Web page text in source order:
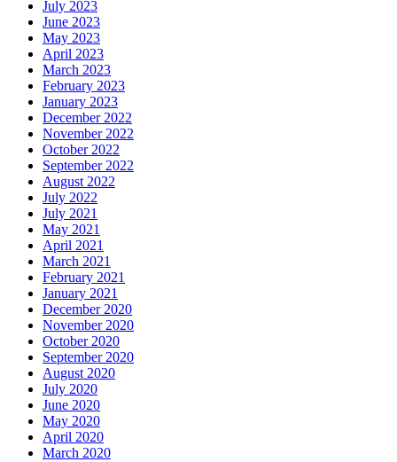
July 2023
June 2023
May 2023
April 2023
March 2023
February 2023
January 2023
December 2022
November 2022
October 2022
September 2022
August 2022
July 2022
July 2021
May 2021
April 2021
March 2021
February 2021
January 2021
December 2020
November 2020
October 2020
September 2020
August 2020
July 2020
June 2020
May 2020
April 2020
March 2020